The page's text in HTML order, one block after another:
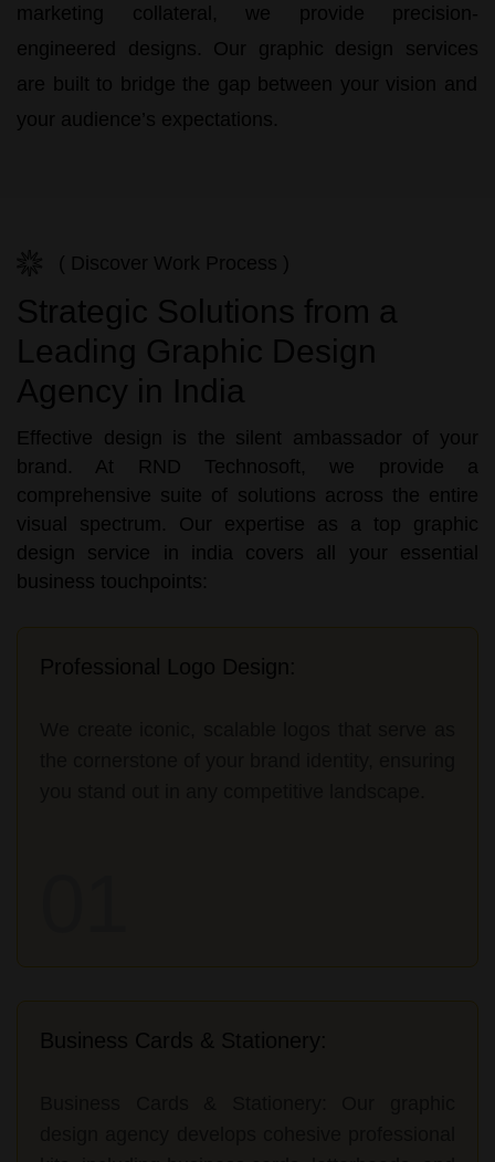
marketing collateral, we provide precision-
engineered designs. Our graphic design services
are built to bridge the gap between your vision and
your audience’s expectations.
( Discover Work Process )
Strategic Solutions from a
Leading Graphic Design
Agency in India
Effective design is the silent ambassador of your
brand. At RND Technosoft, we provide a
comprehensive suite of solutions across the entire
visual spectrum. Our expertise as a top graphic
design service in india covers all your essential
business touchpoints:
Professional Logo Design:
Business Cards & Stationery: